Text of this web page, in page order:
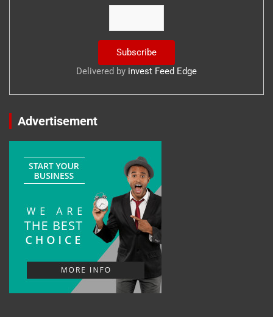
Delivered by invest Feed Edge
Advertisement